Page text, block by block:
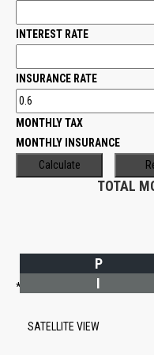
INTEREST RATE
INSURANCE RATE
MONTHLY TAX
MONTHLY INSURANCE
TOTAL
P
I
*Estimate only
SATELLITE VIEW